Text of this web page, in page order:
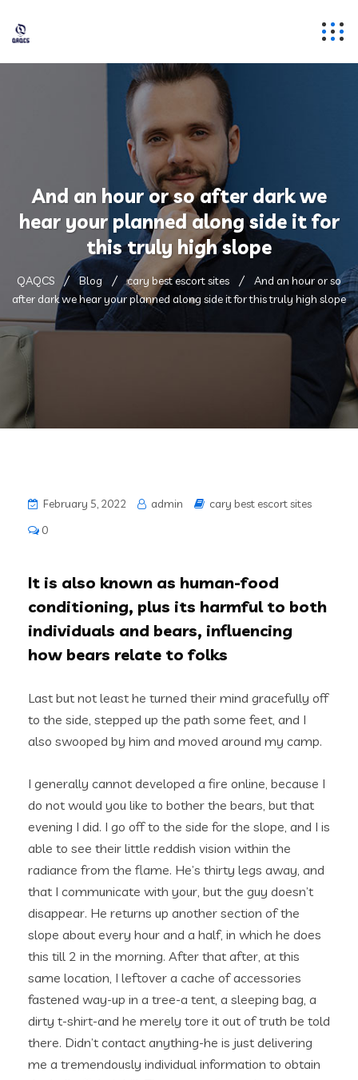
And an hour or so after dark we
hear your planned along side it for
this truly high slope
QAQCS Blog cary best escort sites
And an hour or so
after dark we hear your planned along side it for this truly high slope
February 5, 2022 admin
cary best escort sites
0
It is also known as human-food
conditioning, plus its harmful to both
individuals and bears, influencing
how bears relate to folks
Last but not least he turned their mind gracefully off
to the side, stepped up the path some feet, and I
also swooped by him and moved around my camp.
I generally cannot developed a fire online, because I
do not would you like to bother the bears, but that
evening I did. I go off to the side for the slope, and I is
able to see their little reddish vision within the
radiance from the flame. He’s thirty legs away, and
that I communicate with your, but the guy doesn’t
disappear. He returns up another section of the
slope about every hour and a half, in which he does
this till 2 in the morning. After that after, at this
same location, I leftover a cache of accessories
fastened way-up in a tree-a tent, a sleeping bag, a
dirty t-shirt-and he merely tore it out of truth be told
there. Didn’t contact anything-he is just delivering
me a tremendously individual information to obtain